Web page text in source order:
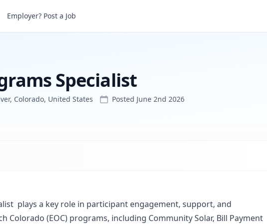
Employer? Post a Job
Specialist
Colorado, United States Posted June 2nd 2026
plays a key role in participant engagement, support, and
Colorado (EOC) programs, including Community Solar, Bill Payment